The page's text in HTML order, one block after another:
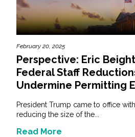
February 20, 2025
Perspective: Eric
Federal Staff
Undermine Permitting
President Trump came to office
reducing the size of the...
Read More